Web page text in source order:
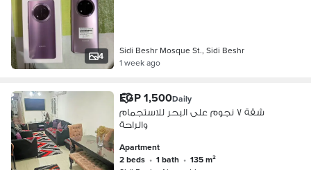
4
Sidi Beshr Mosque St., Sidi Beshr
1 week ago
EGP 1,500Daily
شقة ٧ نجوم على البحر للاستجمام
والراحة
Apartment
2 beds • 1 bath •
135 m²